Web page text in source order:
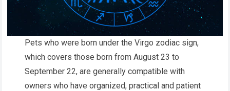
Pets who were born under the Virgo zodiac sign,
which covers those born from August 23 to
September 22, are generally compatible with
owners who have organized, practical and patient